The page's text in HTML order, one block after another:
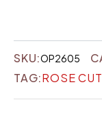
SKU:OP2605
TAG:ROSE